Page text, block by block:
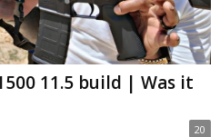
11.5 build | Was it
20